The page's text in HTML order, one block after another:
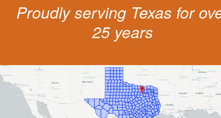
Proudly serving Texas for
25 years